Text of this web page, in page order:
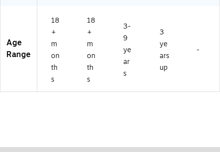
Age
Range
18
+
m
on
th
s
18
+
m
on
th
s
3-
9
ye
ar
s
3
ye
ars
up
-